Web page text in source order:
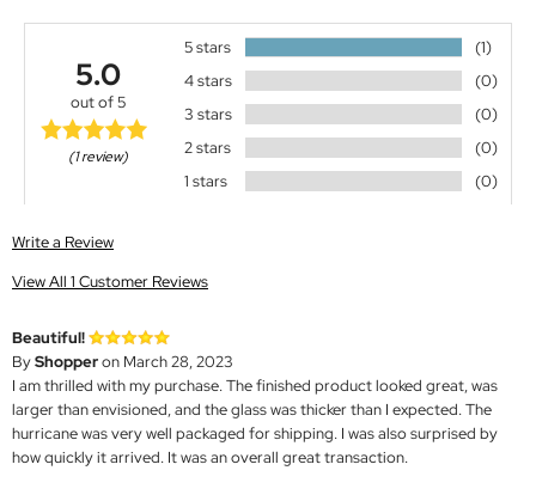
5.0
out of 5
(1 review)
5 stars
(1)
4 stars
(0)
3 stars
(0)
2 stars
(0)
1 stars
(0)
Write a Review
View All 1 Customer Reviews
Beautiful!
ByShopperon March 28, 2023
I am thrilled with my purchase. The finished product looked great, was
larger than envisioned, and the glass was thicker than I expected. The
hurricane was very well packaged for shipping. I was also surprised by
how quickly it arrived. It was an overall great transaction.